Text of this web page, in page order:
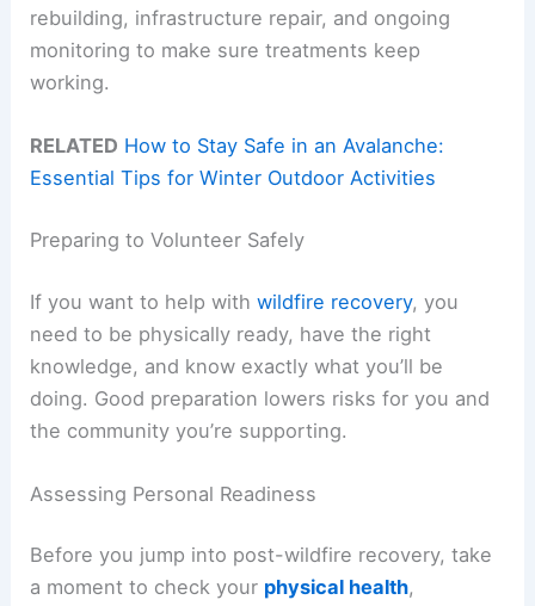
rebuilding, infrastructure repair, and ongoing
monitoring to make sure treatments keep
working.
RELATED How to Stay Safe in an Avalanche:
Essential Tips for Winter Outdoor Activities
Preparing to Volunteer Safely
If you want to help withwildfire recovery, you
need to be physically ready, have the right
knowledge, and know exactly what you’ll be
doing. Good preparation lowers risks for you and
the community you’re supporting.
Assessing Personal Readiness
Before you jump into post-wildfire recovery, take
a moment to check your physical health,